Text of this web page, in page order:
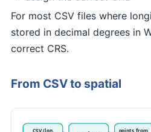
For most CSV files where
stored in decimal degrees in
correct CRS.
From CSV to spatial